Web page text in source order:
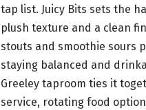
tap list. Juicy Bits sets the
plush texture and a clean
stouts and smoothie sours
staying balanced and
Greeley taproom ties it
service, rotating food